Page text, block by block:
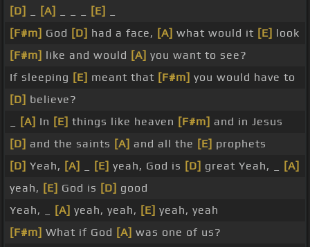
[D]
[A] [E]
[F#m] God [D] had a face, [A] what would it [E] look
[F#m] like and would [A] you want to see?
If sleeping [E] meant that [F#m] you would have to
[D] believe?
[A] In [E] things like heaven [F#m] and in Jesus
[D] and the saints [A] and all the [E] prophets
[D] Yeah, [A] [E] yeah, God is [D] great Yeah, _
[A]
yeah, [E] God is [D] good
Yeah, _
[A] yeah, yeah, [E] yeah, yeah
[F#m] What if God [A] was one of us?